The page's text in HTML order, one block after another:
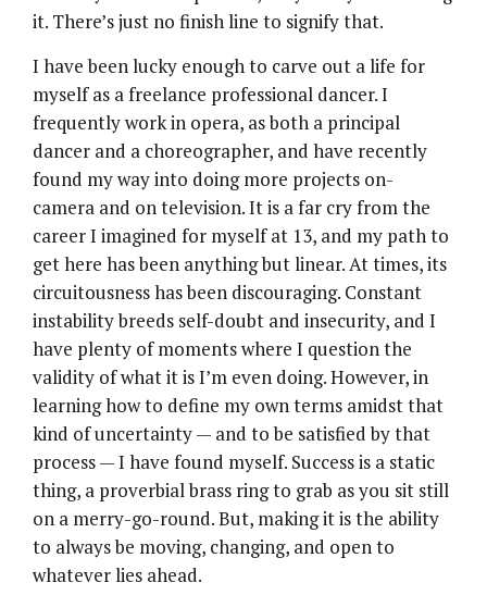
it. There’s just no finish line to signify that.
I have been lucky enough to carve out a life for
myself as a freelance professional dancer. I
frequently work in opera, as both a principal
dancer and a choreographer, and have recently
found my way into doing more projects on-
camera and on television. It is a far cry from the
career I imagined for myself at 13, and my path to
get here has been anything but linear. At times, its
circuitousness has been discouraging. Constant
instability breeds self-doubt and insecurity, and I
have plenty of moments where I question the
validity of what it is I’m even doing. However, in
learning how to define my own terms amidst that
kind of uncertainty — and to be satisfied by that
process — I have found myself. Success is a static
thing, a proverbial brass ring to grab as you sit still
on a merry-go-round. But, making it is the ability
to always be moving, changing, and open to
whatever lies ahead.